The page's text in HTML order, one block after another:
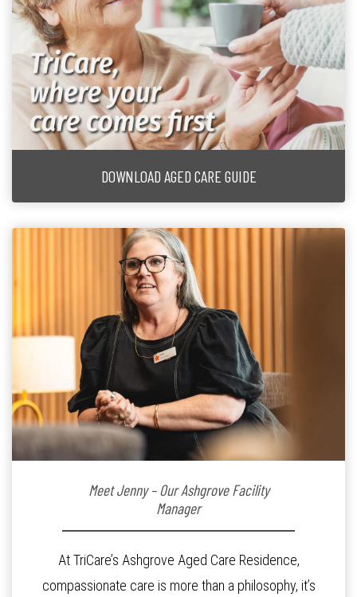
DOWNLOAD AGED CARE GUIDE
Meet Jenny – Our Ashgrove Facility
Manager
At TriCare’s Ashgrove Aged Care Residence,
compassionate care is more than a philosophy, it’s